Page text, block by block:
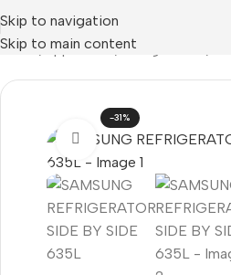
Skip to navigation
Skip to main content
Home Appliances Refrigeration
-31%
Click to enlarge